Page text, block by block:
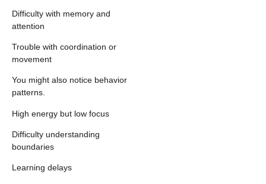
Difficulty with memory and
attention
Trouble with coordination or
movement
You might also notice behavior
patterns.
High energy but low focus
Difficulty understanding
boundaries
Learning delays